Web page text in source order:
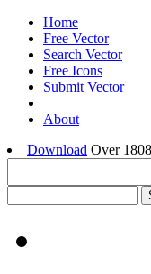
Home
Free Vector
Search Vector
Free Icons
Submit Vector
About
Download Over